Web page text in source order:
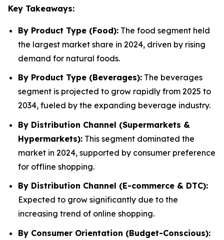
Key Takeaways:
By Product Type (Food): The food segment held
the largest market share in 2024, driven by rising
demand for natural foods.
By Product Type (Beverages): The beverages
segment is projected to grow rapidly from 2025 to
2034, fueled by the expanding beverage industry.
By Distribution Channel (Supermarkets &
Hypermarkets): This segment dominated the
market in 2024, supported by consumer preference
for offline shopping.
By Distribution Channel (E-commerce & DTC):
Expected to grow significantly due to the
increasing trend of online shopping.
By Consumer Orientation (Budget-Conscious):